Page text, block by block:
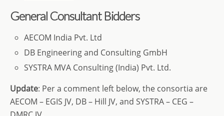
General ConsultantBidders
AECOM India Pvt. Ltd
DB Engineering and Consulting GmbH
SYSTRA MVA Consulting (India) Pvt. Ltd.
Update: Per a comment left below, the consortia are
AECOM – EGIS JV, DB – Hill JV, and SYSTRA – CEG –